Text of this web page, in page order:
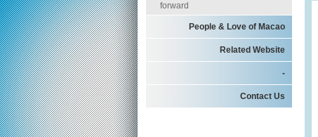
forward
People & Love of Macao
Related Website
-
Contact Us